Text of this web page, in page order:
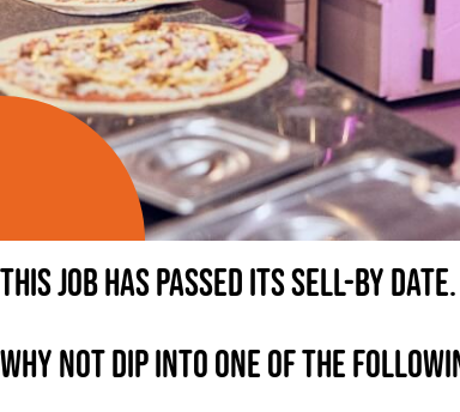
This job has passed its sell-by
Why not dip into one of the